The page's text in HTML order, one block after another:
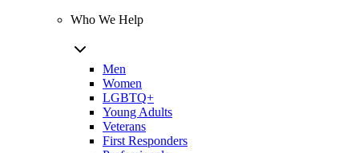
Who We Help
Men
Women
LGBTQ+
Young Adults
Veterans
First Responders